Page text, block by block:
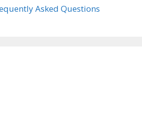
Asked Questions